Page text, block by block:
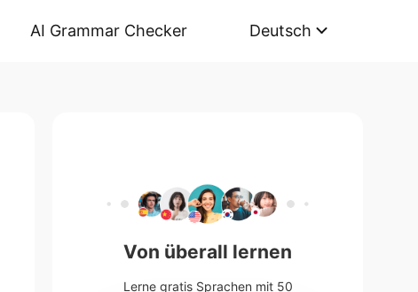
AI Grammar Checker Deutsch
Von überall lernen
Lerne gratis Sprachen mit 50